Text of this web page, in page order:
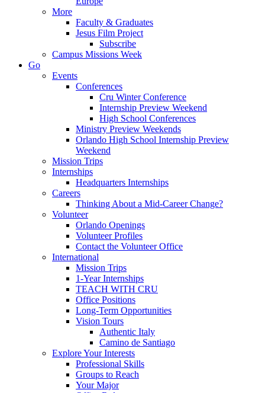
More
Faculty & Graduates
Jesus Film Project
Subscribe
Campus Missions Week
Go
Events
Conferences
Cru Winter Conference
Internship Preview Weekend
High School Conferences
Ministry Preview Weekends
Orlando High School Internship Preview
Weekend
Mission Trips
Internships
Headquarters Internships
Careers
Thinking About a Mid-Career Change?
Volunteer
Orlando Openings
Volunteer Profiles
Contact the Volunteer Office
International
Mission Trips
1-Year Internships
TEACH WITH CRU
Office Positions
Long-Term Opportunities
Vision Tours
Authentic Italy
Camino de Santiago
Explore Your Interests
Professional Skills
Groups to Reach
Your Major